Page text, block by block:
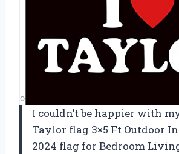
I couldn’t be happier with
Taylor flag 3×5 Ft Outdoor
2024 flag for Bedroom